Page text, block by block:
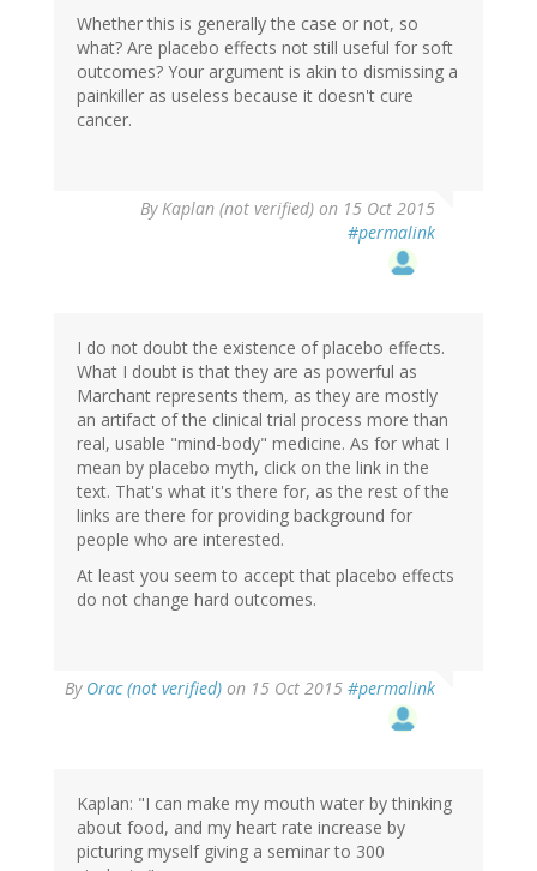
Whether this is generally the case or not, so
what? Are placebo effects not still useful for soft
outcomes? Your argument is akin to dismissing a
painkiller as useless because it doesn't cure
cancer.
By Kaplan (not verified) on 15 Oct 2015
#permalink
I do not doubt the existence of placebo effects.
What I doubt is that they are as powerful as
Marchant represents them, as they are mostly
an artifact of the clinical trial process more than
real, usable "mind-body" medicine. As for what I
mean by placebo myth, click on the link in the
text. That's what it's there for, as the rest of the
links are there for providing background for
people who are interested.
At least you seem to accept that placebo effects
do not change hard outcomes.
By Orac (not verified) on 15 Oct 2015 #permalink
Kaplan: "I can make my mouth water by thinking
about food, and my heart rate increase by
picturing myself giving a seminar to 300